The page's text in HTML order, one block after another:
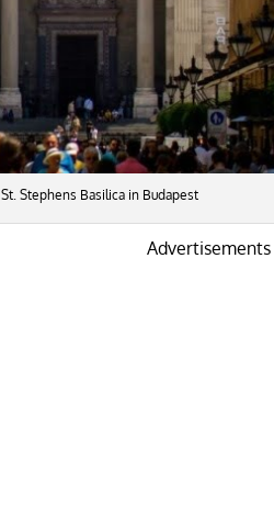
St. Stephens Basilica in Budapest
Advertisements